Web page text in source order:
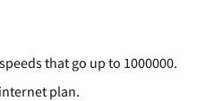
that go up to 1000000.
plan.